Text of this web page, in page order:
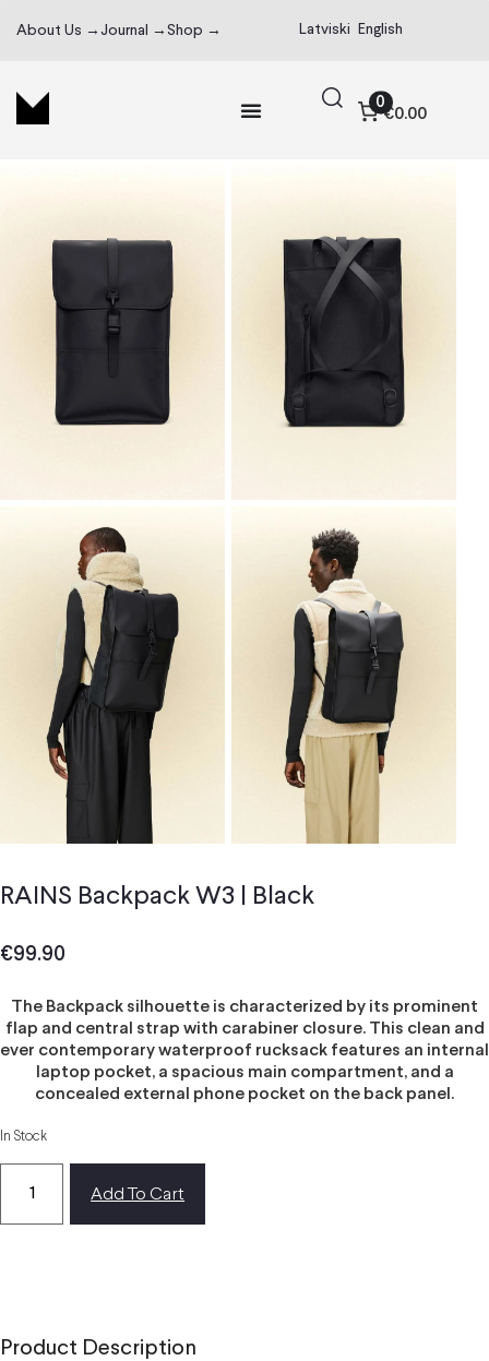
About Us → Journal → Shop → Latviski English
0
€0.00
RAINS Backpack W3 | Black
€99.90
The Backpack silhouette is characterized by its prominent
flap and central strap with carabiner closure. This clean and
ever contemporary waterproof rucksack features an internal
laptop pocket, a spacious main compartment, and a
concealed external phone pocket on the back panel.
In Stock
Add To Cart
Product Description